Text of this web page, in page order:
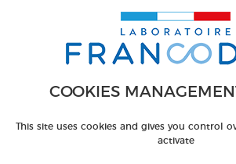
COOKIES
This site uses cookies and gives you control
activate